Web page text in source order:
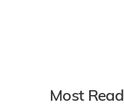
Most Read